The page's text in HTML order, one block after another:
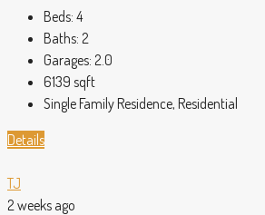
Beds: 4
Baths: 2
Garages: 2.0
6139 sqft
Single Family Residence, Residential
Details
TJ
2 weeks ago